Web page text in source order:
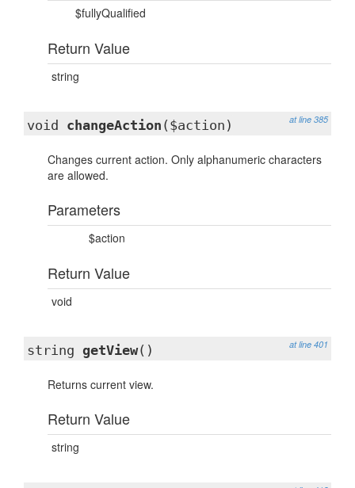
$fullyQualified
Return Value
string
at line 385
void changeAction ($action)
Changes current action. Only alphanumeric characters
are allowed.
Parameters
$action
Return Value
void
at line 401
string getView()
Returns current view.
Return Value
string